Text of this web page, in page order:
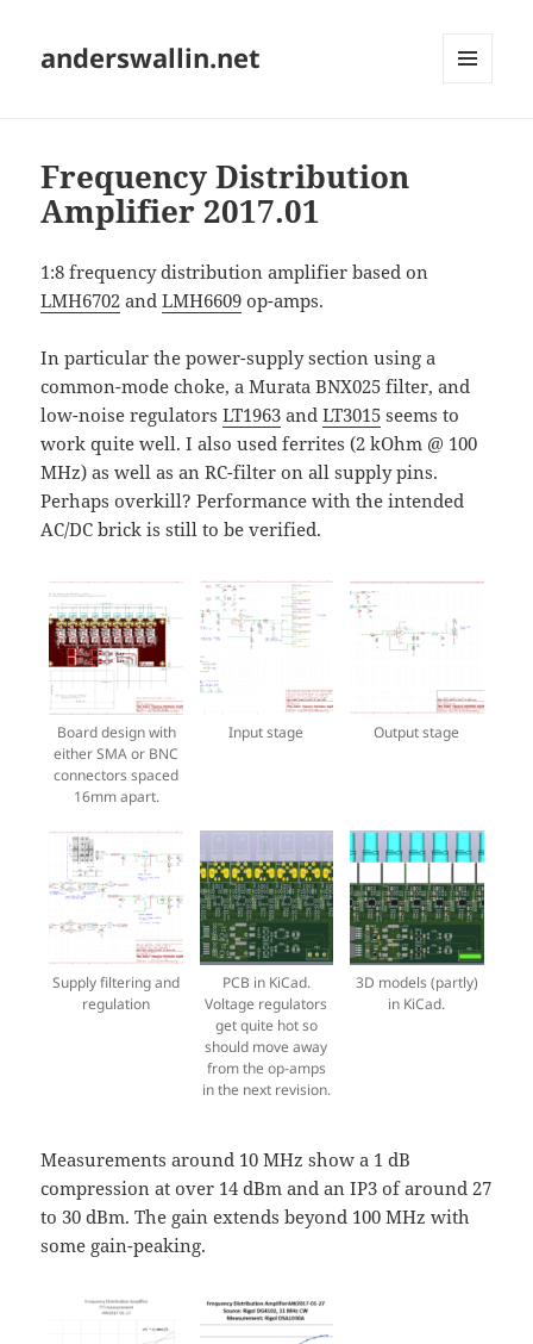
anderswallin.net
Frequency Distribution
Amplifier 2017.01
1:8 frequency distribution amplifier based on
LMH6702 andLMH6609 op-amps.
In particular the power-supply section using a
common-mode choke, a Murata BNX025 filter, and
low-noise regulatorsLT1963 andLT3015 seems to
work quite well. I also used ferrites (2 kOhm @ 100
MHz) as well as an RC-filter on all supply pins.
Perhaps overkill? Performance with the intended
AC/DC brick is still to be verified.
Board design with
either SMA or BNC
connectors spaced
16mm apart.
Input stage Output stage
Supply filtering and
regulation
PCB in KiCad.
Voltage regulators
get quite hot so
should move away
from the op-amps
in the next revision.
3D models (partly)
in KiCad.
Measurements around 10 MHz show a 1 dB
compression at over 14 dBm and an IP3 of around 27
to 30 dBm. The gain extends beyond 100 MHz with
some gain-peaking.